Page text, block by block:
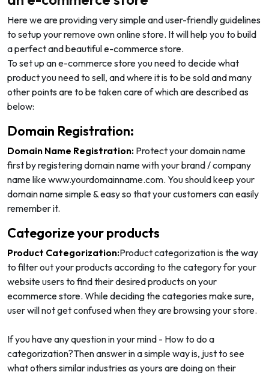
Here we are providing very simple and user-friendly guidelines
to setup your remove own online store. It will help you to build
a perfect and beautiful e-commerce store.
To set up an e-commerce store you need to decide what
product you need to sell, and where it is to be sold and many
other points are to be taken care of which are described as
below:
Domain Registration:
Domain Name Registration: Protect your domain name
first by registering domain name with your brand / company
name like www.yourdomainname.com. You should keep your
domain name simple & easy so that your customers can easily
remember it.
Categorize your products
Product Categorization:Product categorization is the way
to filter out your products according to the category for your
website users to find their desired products on your
ecommerce store. While deciding the categories make sure,
user will not get confused when they are browsing your store.
If you have any question in your mind - How to do a
categorization?Then answer in a simple way is, just to see
what others similar industries as yours are doing on their